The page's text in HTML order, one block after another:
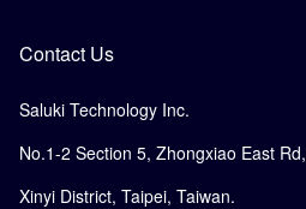
Contact Us
Saluki Technology Inc.
No.1-2 Section 5, Zhongxiao East Rd,
Xinyi District, Taipei, Taiwan.